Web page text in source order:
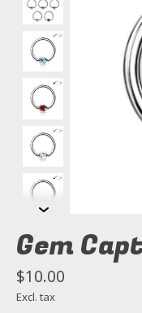
Gem
$10.00
Excl. tax